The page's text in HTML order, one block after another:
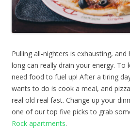
Pulling all-nighters is exhausting, and
long can really drain your energy. To
need food to fuel up! After a tiring
wants to do is cook a meal, and
real old real fast. Change up your
one of our top five picks to grab
Rock apartments.